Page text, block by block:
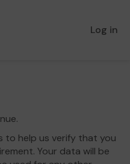
Log in
to help us verify that you
Your data will be